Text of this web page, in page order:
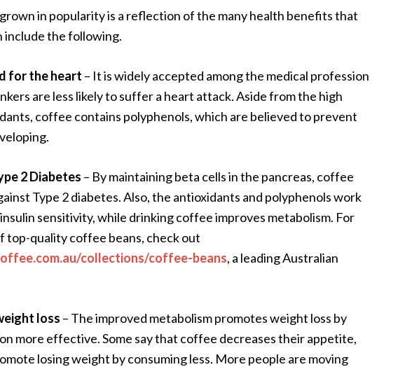
in popularity is a reflection of the many health benefits that
include the following.
for the heart – It is widely accepted among the medical profession
are less likely to suffer a heart attack. Aside from the high
coffee contains polyphenols, which are believed to prevent
2 Diabetes – By maintaining beta cells in the pancreas, coffee
Type 2 diabetes. Also, the antioxidants and polyphenols work
sensitivity, while drinking coffee improves metabolism. For
top-quality coffee beans, check out
collections/coffee-beans, a leading Australian
loss – The improved metabolism promotes weight loss by
more effective. Some say that coffee decreases their appetite,
losing weight by consuming less. More people are moving